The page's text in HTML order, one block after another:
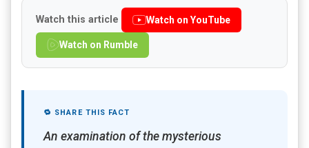
Watch this article Watch on YouTube
Watch on Rumble
🔁 SHARE THIS FACT
An examination of the mysterious